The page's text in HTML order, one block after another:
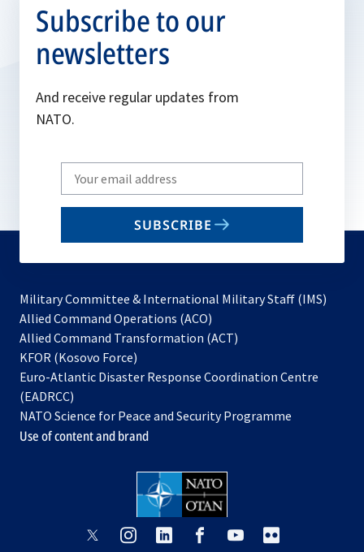
Subscribe to our
newsletters
And receive regular updates from
NATO.
Write
your
email
SUBSCRIBE
Military Committee & International Military Staff (IMS)
Allied Command Operations (ACO)
in
new
Allied Command Transformation (ACT)
a
tab
KFOR (Kosovo Force)
in
new
tab
Euro-Atlantic Disaster Response Coordination Centre
(EADRCC)
NATO Science for Peace and Security Programme
Use of content and brand
opensopens opens
opensopens